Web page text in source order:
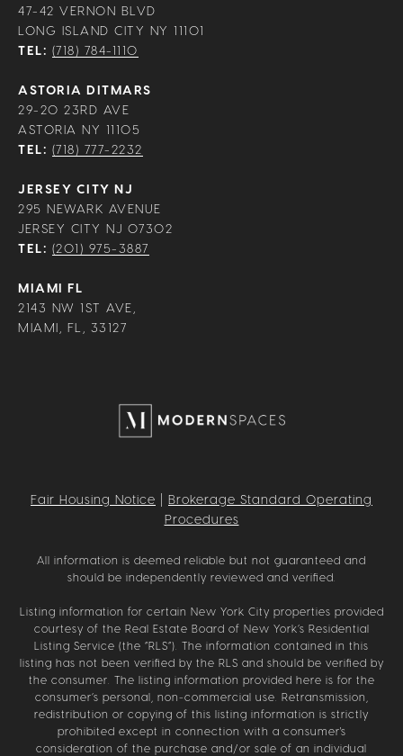
47-42 VERNON BLVD
LONG ISLAND CITY NY 11101
TEL: (718) 784-1110
ASTORIA DITMARS
29-20 23RD AVE
ASTORIA NY 11105
TEL: (718) 777-2232
JERSEY CITY NJ
295 NEWARK AVENUE
JERSEY CITY NJ 07302
TEL: (201) 975-3887
MIAMI FL
2143 NW 1ST AVE,
MIAMI, FL, 33127
Fair Housing Notice
Brokerage Standard Operating
Procedures
All information is deemed reliable but not guaranteed and
should be independently reviewed and verified.
Listing information for certain New York City properties provided
courtesy of the Real Estate Board of New York’s Residential
Listing Service (the “RLS”). The information contained in this
listing has not been verified by the RLS and should be verified by
the consumer. The listing information provided here is for the
consumer’s personal, non-commercial use. Retransmission,
redistribution or copying of this listing information is strictly
prohibited except in connection with a consumer's
consideration of the purchase and/or sale of an individual